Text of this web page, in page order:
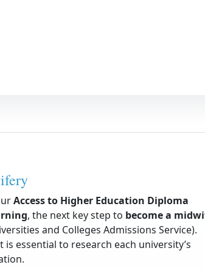
Access to Higher Education Diploma
, the next key step to become a
and Colleges Admissions Service).
essential to research each university’s